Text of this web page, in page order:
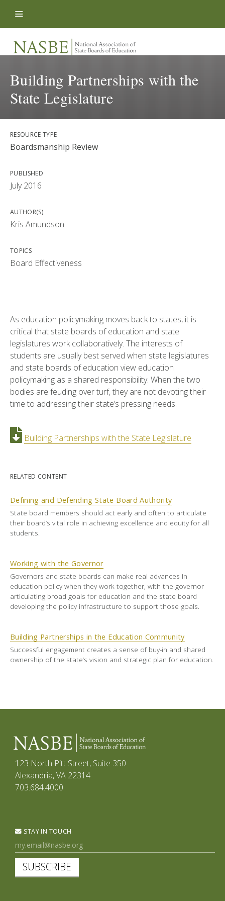
Building Partnerships with the
State Legislature
RESOURCE TYPE
Boardsmanship Review
PUBLISHED
July 2016
AUTHOR(S)
Kris Amundson
TOPICS
Board Effectiveness
As education policymaking moves back to states, it is
critical that state boards of education and state
legislatures work collaboratively. The interests of
students are usually best served when state legislatures
and state boards of education view education
policymaking as a shared responsibility. When the two
bodies are feuding over turf, they are not devoting their
time to addressing their state’s pressing needs.
Building Partnerships with the State Legislature
RELATED CONTENT
Defining and Defending State Board Authority
State board members should act early and often to articulate
their board’s vital role in achieving excellence and equity for all
students.
Working with the Governor
Governors and state boards can make real advances in
education policy when they work together, with the governor
articulating broad goals for education and the state board
developing the policy infrastructure to support those goals.
Building Partnerships in the Education Community
Successful engagement creates a sense of buy-in and shared
ownership of the state’s vision and strategic plan for education.
123 North Pitt Street, Suite 350
Alexandria, VA 22314
703.684.4000
STAY IN TOUCH
SUBSCRIBE